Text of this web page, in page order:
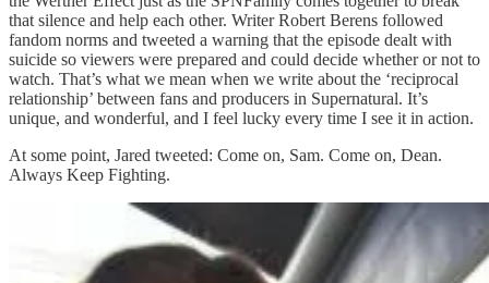
that silence and help each other. Writer Robert Berens followed
fandom norms and tweeted a warning that the episode dealt with
suicide so viewers were prepared and could decide whether or not to
watch. That’s what we mean when we write about the ‘reciprocal
relationship’ between fans and producers in Supernatural. It’s
unique, and wonderful, and I feel lucky every time I see it in action.
At some point, Jared tweeted: Come on, Sam. Come on, Dean.
Always Keep Fighting.